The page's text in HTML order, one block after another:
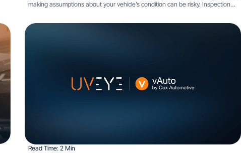
making assumptions about your vehicle’s condition can be risky. Inspection
Read Time: 2 Min